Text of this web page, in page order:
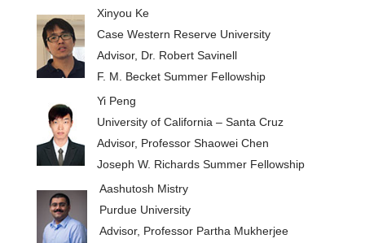
Xinyou Ke
Case Western Reserve University
Advisor, Dr. Robert Savinell
F. M. Becket Summer Fellowship
Yi Peng
University of California – Santa Cruz
Advisor, Professor Shaowei Chen
Joseph W. Richards Summer Fellowship
Aashutosh Mistry
Purdue University
Advisor, Professor Partha Mukherjee